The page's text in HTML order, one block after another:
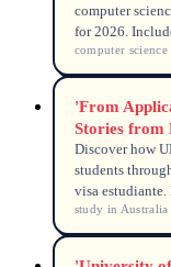
computer
for 2026.
rights and
counsellors
computer
'From
Stories from
Discover how
students
visa estudiante.
éxito UNILINK
Australian
study in Australia